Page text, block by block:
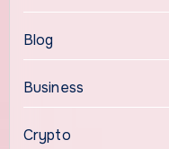
Blog
Business
Crypto